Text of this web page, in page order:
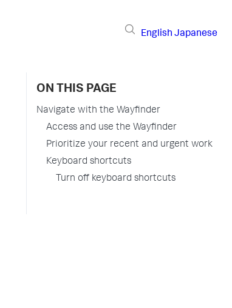
English Japanese
ON THIS PAGE
Navigate with the Wayfinder
Access and use the Wayfinder
Prioritize your recent and urgent work
Keyboard shortcuts
Turn off keyboard shortcuts